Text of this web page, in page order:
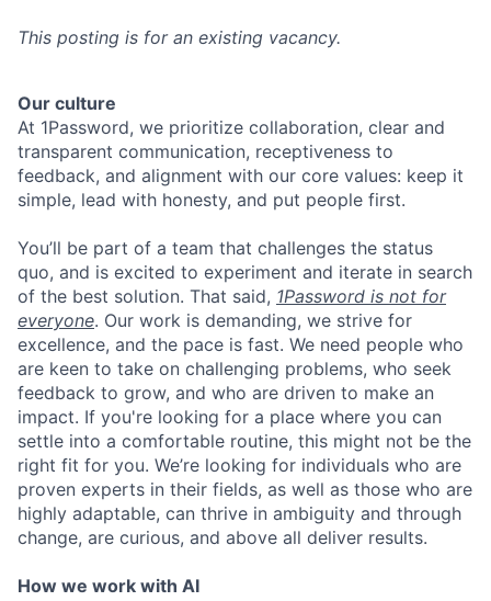
This posting is for an existing vacancy.
Our culture
At 1Password, we prioritize collaboration, clear and
transparent communication, receptiveness to
feedback, and alignment with our core values: keep it
simple, lead with honesty, and put people first.
You’ll be part of a team that challenges the status
quo, and is excited to experiment and iterate in search
of the best solution. That said, 1Password is not for
everyone. Our work is demanding, we strive for
excellence, and the pace is fast. We need people who
are keen to take on challenging problems, who seek
feedback to grow, and who are driven to make an
impact. If you're looking for a place where you can
settle into a comfortable routine, this might not be the
right fit for you. We’re looking for individuals who are
proven experts in their fields, as well as those who are
highly adaptable, can thrive in ambiguity and through
change, are curious, and above all deliver results.
How we work with AI